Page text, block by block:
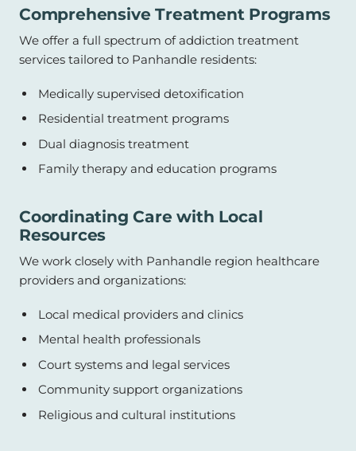
Comprehensive Treatment Programs
We offer a full spectrum of addiction treatment
services tailored to Panhandle residents:
Medically supervised detoxification
Residential treatment programs
Dual diagnosis treatment
Family therapy and education programs
Coordinating Care with Local
Resources
We work closely with Panhandle region healthcare
providers and organizations:
Local medical providers and clinics
Mental health professionals
Court systems and legal services
Community support organizations
Religious and cultural institutions